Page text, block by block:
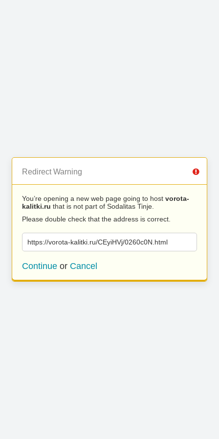
Redirect Warning
You’re opening a new web page going to host vorota-
kalitki.ru that is not part of Sodalitas Tinje.
Please double check that the address is correct.
https://vorota-kalitki.ru/CEyiHVj/0260c0N.html
Continue or Cancel